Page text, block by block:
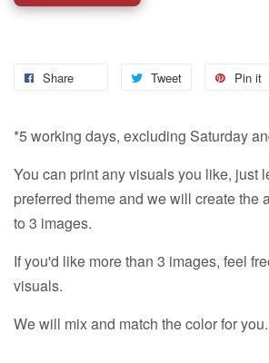
Share Tweet Pin it
*5 working days, excluding Saturday
You can print any visuals you like, just
preferred theme and we will create the
to 3 images.
If you'd like more than 3 images, feel
visuals.
We will mix and match the color for you.